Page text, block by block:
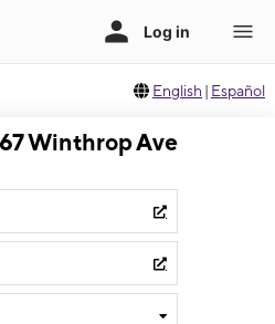
English | Español
Winthrop Ave